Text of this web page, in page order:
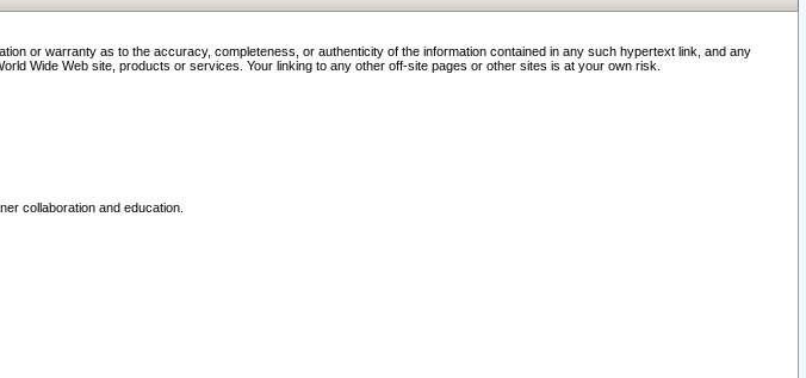
or warranty as to the accuracy, completeness, or authenticity of the information contained in any such hypertext link, and any
Wide Web site, products or services. Your linking to any other off-site pages or other sites is at your own risk.
collaboration and education.